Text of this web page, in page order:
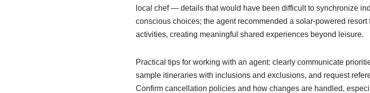
local chef — details that would have been difficult to synchronize
conscious choices; the agent recommended a solar-powered
activities, creating meaningful shared experiences beyond leisure.
Practical tips for working with an agent: clearly communicate
sample itineraries with inclusions and exclusions, and request
Confirm cancellation policies and how changes are handled,